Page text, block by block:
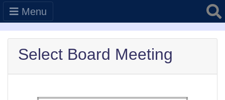
Menu
Select Board Meeting